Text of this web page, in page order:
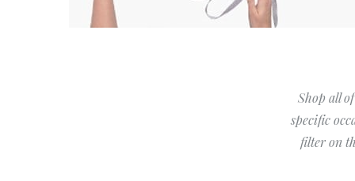
Christening
New Baby
View All Jewellery &
Candles
Shop all
specific
filter on